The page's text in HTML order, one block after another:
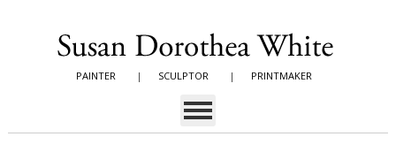
PAINTER | SCULPTOR | PRINTMAKER